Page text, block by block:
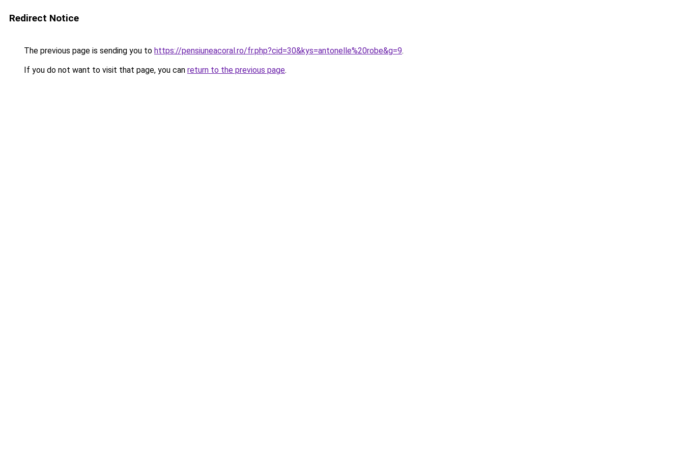
Redirect Notice
The previous page is sending you to https://pensiuneacoral.ro/fr.php?cid=30&kys=antonelle%20robe&g=9.
If you do not want to visit that page, you can return to the previous page.